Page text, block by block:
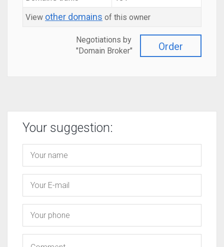
View other domains of this owner
Order
Negotiations by
"Domain Broker"
Your suggestion: